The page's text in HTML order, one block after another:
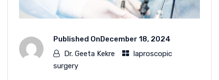
Published OnDecember 18, 2024
Dr. Geeta Kekre
laproscopic
surgery